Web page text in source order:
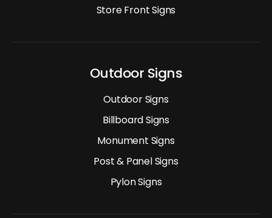
Store Front Signs
Outdoor Signs
Outdoor Signs
Billboard Signs
Monument Signs
Post & Panel Signs
Pylon Signs